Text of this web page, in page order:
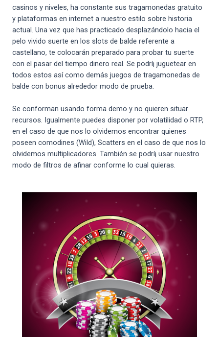
casinos y niveles, ha constante sus tragamonedas gratuito
y plataformas en internet a nuestro estilo sobre historia
actual. Una vez que has practicado desplazándolo hacia el
pelo vivido suerte en los slots de balde referente a
castellano, te colocarán preparado para probar tu suerte
con el pasar del tiempo dinero real. Se podrí¡ juguetear en
todos estos así­ como demás juegos de tragamonedas de
balde con bonus alrededor modo de prueba.
Se conforman usando forma demo y no quieren situar
recursos. Igualmente puedes disponer por volatilidad o RTP,
en el caso de que nos lo olvidemos encontrar quienes
poseen comodines (Wild), Scatters en el caso de que nos lo
olvidemos multiplicadores. También se podrí¡ usar nuestro
modo de filtros de afinar conforme lo cual quieras.